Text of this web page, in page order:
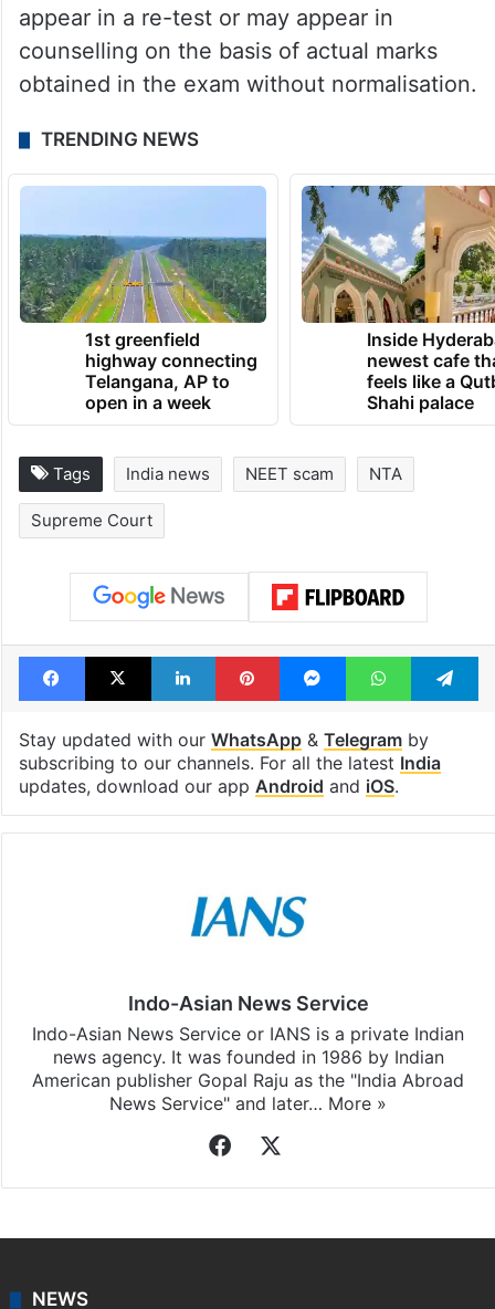
appear in a re-test or may appear in
counselling on the basis of actual marks
obtained in the exam without normalisation.
TRENDING NEWS
1st greenfield
highway connecting
Telangana, AP to
open in a week
Inside
newest cafe
feels like a
Shahi palace
Tags India news NEET scam NTA
Supreme Court
Facebook
X LinkedInPinterestMessengerWhatsApp
Stay updated with our WhatsApp& Telegramby
subscribing to our channels. For all the latest India
updates, download our app Android and iOS.
Indo-Asian News Service
Indo-Asian News Service or IANS is a private Indian
news agency. It was founded in 1986 by Indian
American publisher Gopal Raju as the "India Abroad
News Service" and later… More »
Facebook
NEWS